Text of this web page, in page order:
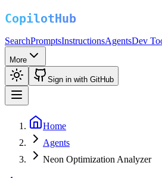
SearchPromptsInstructionsAgentsDev
More
Sign in with GitHub
Home
Agents
Neon Optimization Analyzer